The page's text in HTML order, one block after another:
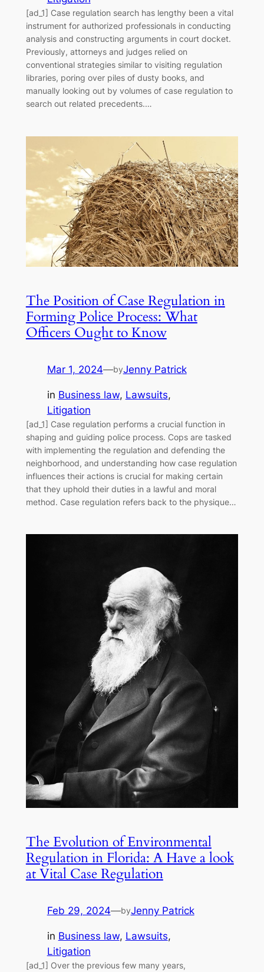
[ad_1] Case regulation search has lengthy been a vital
instrument for authorized professionals in conducting
analysis and constructing arguments in court docket.
Previously, attorneys and judges relied on
conventional strategies similar to visiting regulation
libraries, poring over piles of dusty books, and
manually looking out by volumes of case regulation to
search out related precedents.…
The Position of Case Regulation in
Forming Police Process: What
Officers Ought to Know
Mar 1, 2024—byJenny Patrick
in Business law, Lawsuits
Litigation
[ad_1] Case regulation performs a crucial function in
shaping and guiding police process. Cops are tasked
with implementing the regulation and defending the
neighborhood, and understanding how case regulation
influences their actions is crucial for making certain
that they uphold their duties in a lawful and moral
method. Case regulation refers back to the physique…
The Evolution of Environmental
Regulation in Florida: A Have a look
at Vital Case Regulation
Feb 29, 2024—byJenny Patrick
in Business law, Lawsuits
Litigation
[ad_1] Over the previous few many years,